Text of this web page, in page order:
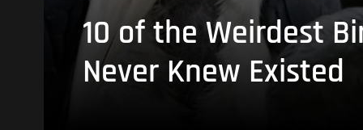
10 of the Weirdest
Never Knew Existed